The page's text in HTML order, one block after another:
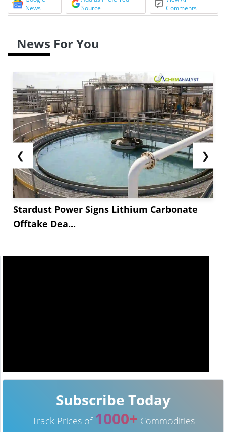
News
Source
Comments
News For You
❮
Stardust Power Signs Lithium Carbonate
Offtake Dea...
❯
Subscribe Today
Track Prices of 1000+ Commodities